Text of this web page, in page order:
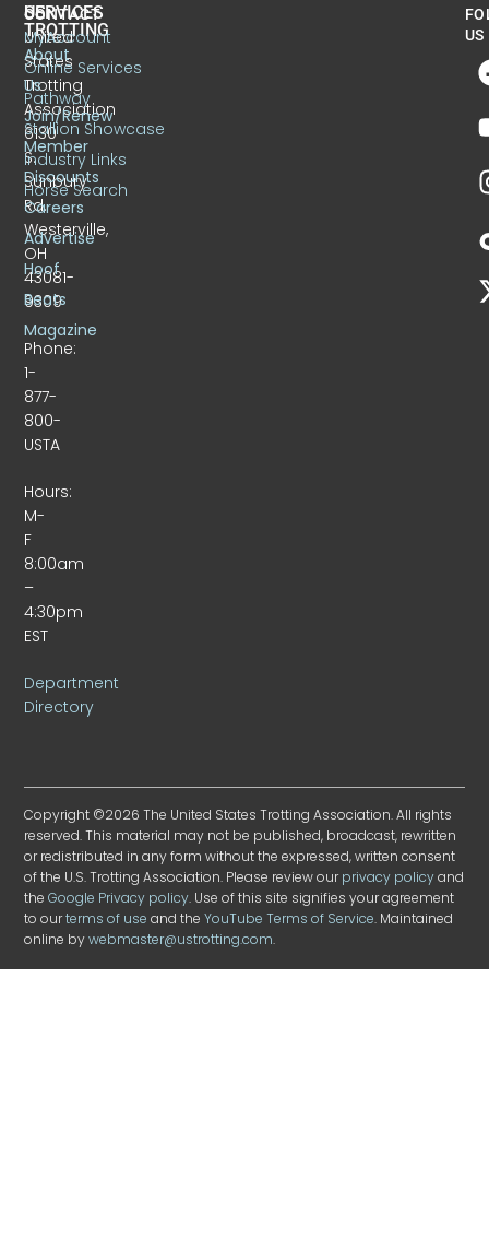
CONTACT
United
States
Trotting
Association
6130
S.
Sunbury
Rd.
Westerville,
OH
43081-
9309
Phone:
1-
877-
800-
USTA
Hours:
M-
F
8:00am
–
4:30pm
EST
Department
Directory
US
TROTTING
About
Us
Join/Renew
Member
Discounts
Careers
Advertise
Hoof
Beats
Magazine
SERVICES
MyAccount
Online Services
Pathway
Stallion Showcase
Industry Links
Horse Search
US
Copyright ©2026 The United States Trotting Association. All rights
reserved. This material may not be published, broadcast, rewritten
or redistributed in any form without the expressed, written consent
of the U.S. Trotting Association. Please review ourprivacy policyand
theGoogle Privacy policy. Use of this site signifies your agreement
to ourterms of use and theYouTube Terms of Service. Maintained
online bywebmaster@ustrotting.com.